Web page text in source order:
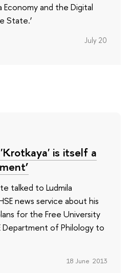
Economy and the Digital
State.’
July 20
is itself a
talked to Ludmila
news service about his
for the Free University
Department of Philology to
18 June 2013